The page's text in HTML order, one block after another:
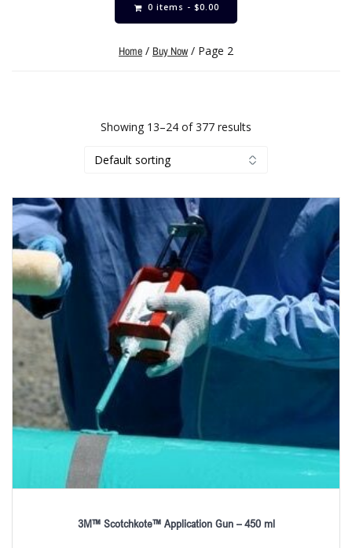
0 items - $0.00
Home / Buy Now / Page 2
Showing 13–24 of 377 results
3M™ Scotchkote™ Application Gun – 450 ml